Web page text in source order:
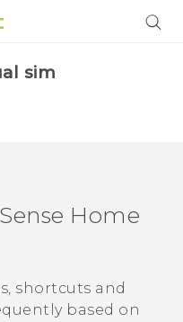
sim‎
Home
shortcuts and
based on